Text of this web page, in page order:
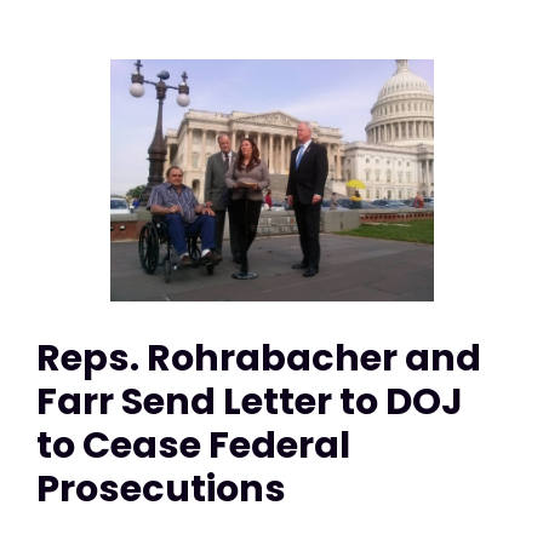
Reps. Rohrabacher and
Farr Send Letter to DOJ
to Cease Federal
Prosecutions